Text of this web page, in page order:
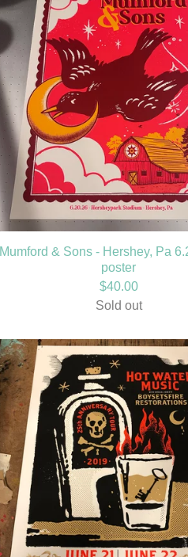
Mumford & Sons - Hershey, Pa
poster
$40.00
Sold out